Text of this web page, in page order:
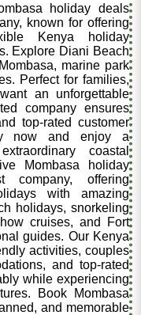
holiday deals
known for offering
Kenya holiday
Explore Diani Beach
marine park
Perfect for families,
an unforgettable
company ensures
top-rated customer
now and enjoy a
coastal
Mombasa holiday
offering
with amazing
holidays, snorkeling
cruises, and Fort
guides. Our Kenya
activities, couples
and top-rated
while experiencing
Book Mombasa
and memorable